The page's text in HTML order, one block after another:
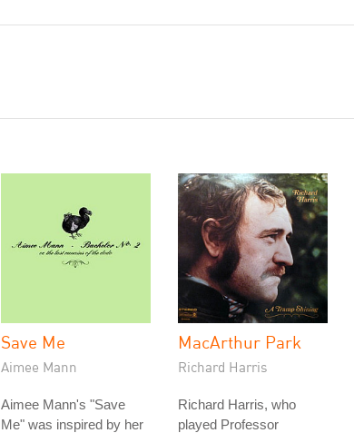
Save Me
Aimee Mann
Aimee Mann's "Save
Me" was inspired by her
MacArthur Park
Richard Harris
Richard Harris, who
played Professor